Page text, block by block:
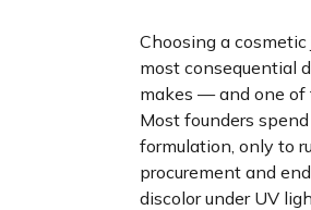
Choosing a
most consequential
makes — and one of
Most founders
formulation, only to
procurement and
discolor under UV